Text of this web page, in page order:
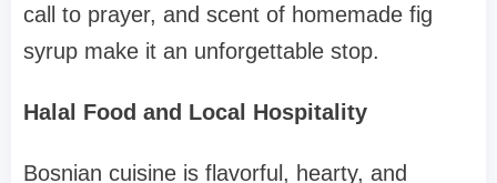
call to prayer, and scent of homemade fig
syrup make it an unforgettable stop.
Halal Food and Local Hospitality
Bosnian cuisine is flavorful, hearty, and